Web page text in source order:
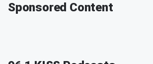
Sponsored Content